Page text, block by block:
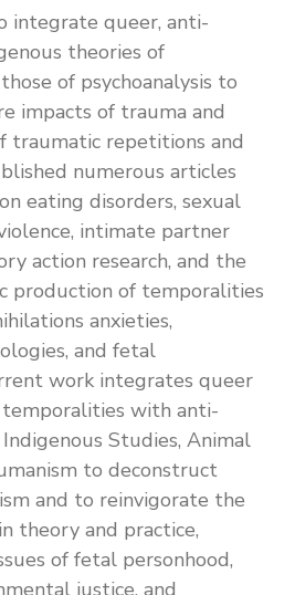
integrate queer, anti-
theories of
of psychoanalysis to
impacts of trauma and
traumatic repetitions and
numerous articles
eating disorders, sexual
intimate partner
action research, and the
production of temporalities
anxieties,
and fetal
work integrates queer
temporalities with anti-
Studies, Animal
to deconstruct
and to reinvigorate the
theory and practice,
of fetal personhood,
justice, and